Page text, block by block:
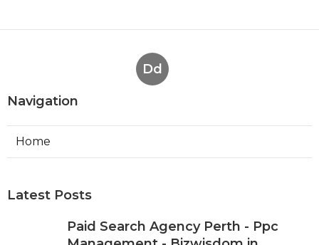
Dd
Navigation
Home
Latest Posts
Paid Search Agency Perth - Ppc